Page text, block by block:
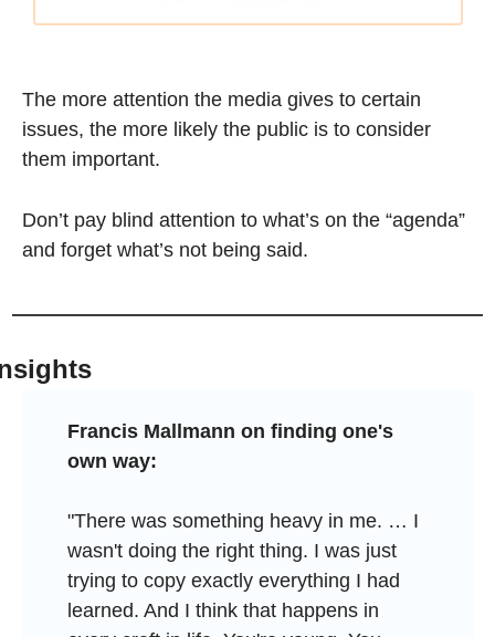
The more attention the media gives to certain
issues, the more likely the public is to consider
them important.
Don’t pay blind attention to what’s on the “agenda”
and forget what’s not being said.
Francis Mallmann on finding one's
own way:
"There was something heavy in me. … I
wasn't doing the right thing. I was just
trying to copy exactly everything I had
learned. And I think that happens in